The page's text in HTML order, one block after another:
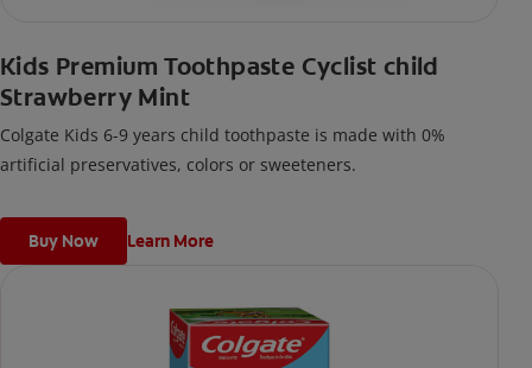
Kids Premium Toothpaste Cyclist child
Strawberry Mint
Colgate Kids 6-9 years child toothpaste is made with 0%
artificial preservatives, colors or sweeteners.
Buy Now Learn More